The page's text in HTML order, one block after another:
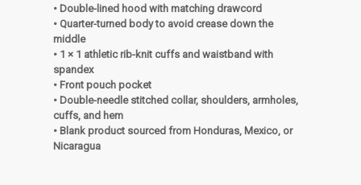
• Double-lined hood with matching drawcord
• Quarter-turned body to avoid crease down the
middle
• 1 × 1 athletic rib-knit cuffs and waistband with
spandex
• Front pouch pocket
• Double-needle stitched collar, shoulders, armholes,
cuffs, and hem
• Blank product sourced from Honduras, Mexico, or
Nicaragua